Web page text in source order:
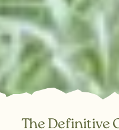
The Definitive